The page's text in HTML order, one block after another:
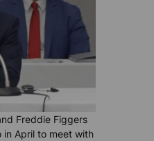
Freddie Figgers
April to meet with